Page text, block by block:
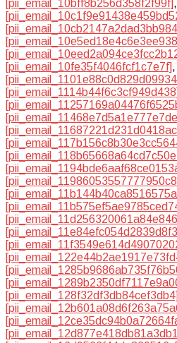
[pii_email_10bff8b256d358f2f99f],
[pii_email_10fe35f4046fcf1c7e7f],
[pii_email_1114b44f6c3cf949d438]
[pii_email_128f32df3db84cef3db4]